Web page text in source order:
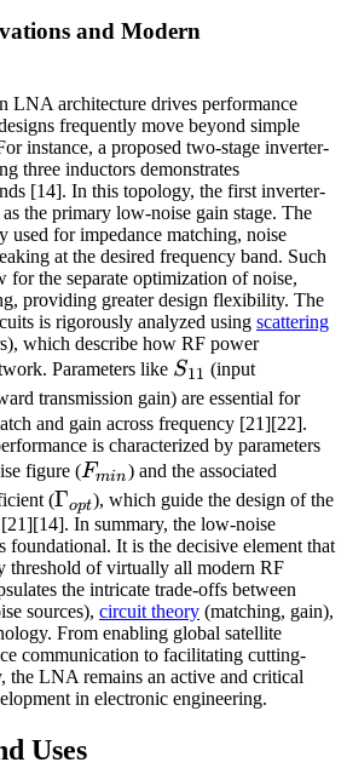
and Modern
LNA architecture drives performance
frequently move beyond simple
instance, a proposed two-stage inverter-
three inductors demonstrates
[14]. In this topology, the first inverter-
the primary low-noise gain stage. The
used for impedance matching, noise
at the desired frequency band. Such
for the separate optimization of noise,
providing greater design flexibility. The
is rigorously analyzed using scattering
which describe how RF power
Parameters like S_{11}
S11 (input
transmission gain) are essential for
and gain across frequency [21][22].
is characterized by parameters
figure (F_{min}
Fmin) and the associated
(\Gamma_{opt}
Γopt), which guide the design of the
In summary, the low-noise
foundational. It is the decisive element that
threshold of virtually all modern RF
the intricate trade-offs between
sources), circuit theory (matching, gain),
From enabling global satellite
communication to facilitating cutting-
the LNA remains an active and critical
in electronic engineering.
Uses